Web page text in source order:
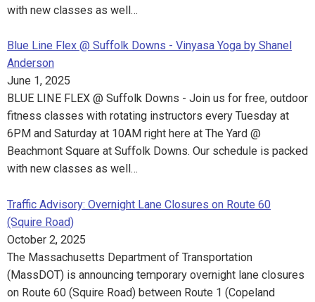
with new classes as well…
Blue Line Flex @ Suffolk Downs - Vinyasa Yoga by Shanel
Anderson
June 1, 2025
BLUE LINE FLEX @ Suffolk Downs - Join us for free, outdoor
fitness classes with rotating instructors every Tuesday at
6PM and Saturday at 10AM right here at The Yard @
Beachmont Square at Suffolk Downs. Our schedule is packed
with new classes as well…
Traffic Advisory: Overnight Lane Closures on Route 60
(Squire Road)
October 2, 2025
The Massachusetts Department of Transportation
(MassDOT) is announcing temporary overnight lane closures
on Route 60 (Squire Road) between Route 1 (Copeland